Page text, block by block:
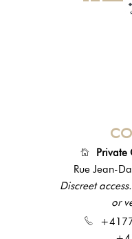
Private
Rue Jean-
Discreet
or